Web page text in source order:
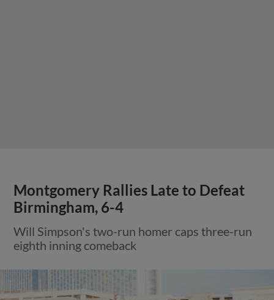
Montgomery Rallies Late to Defeat
Birmingham, 6-4
Will Simpson's two-run homer caps three-run
eighth inning comeback